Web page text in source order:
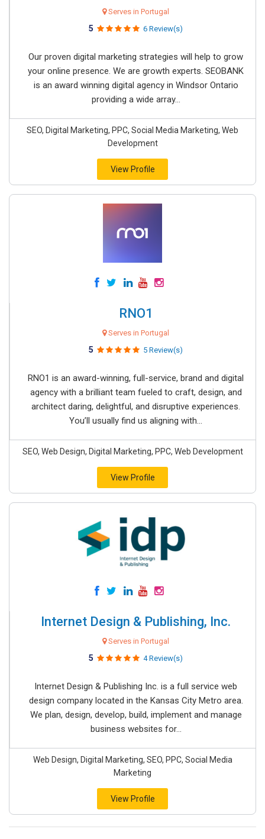
Serves in Portugal
5 6 Review(s)
Our proven digital marketing strategies will help to grow
your online presence. We are growth experts. SEOBANK
is an award winning digital agency in Windsor Ontario
providing a wide array...
SEO, Digital Marketing, PPC, Social Media Marketing, Web
Development
View Profile
RNO1
Serves in Portugal
5 5 Review(s)
RNO1 is an award-winning, full-service, brand and digital
agency with a brilliant team fueled to craft, design, and
architect daring, delightful, and disruptive experiences.
You’ll usually find us aligning with...
SEO, Web Design, Digital Marketing, PPC, Web Development
View Profile
Internet Design & Publishing, Inc.
Serves in Portugal
5 4 Review(s)
Internet Design & Publishing Inc. is a full service web
design company located in the Kansas City Metro area.
We plan, design, develop, build, implement and manage
business websites for...
Web Design, Digital Marketing, SEO, PPC, Social Media
Marketing
View Profile